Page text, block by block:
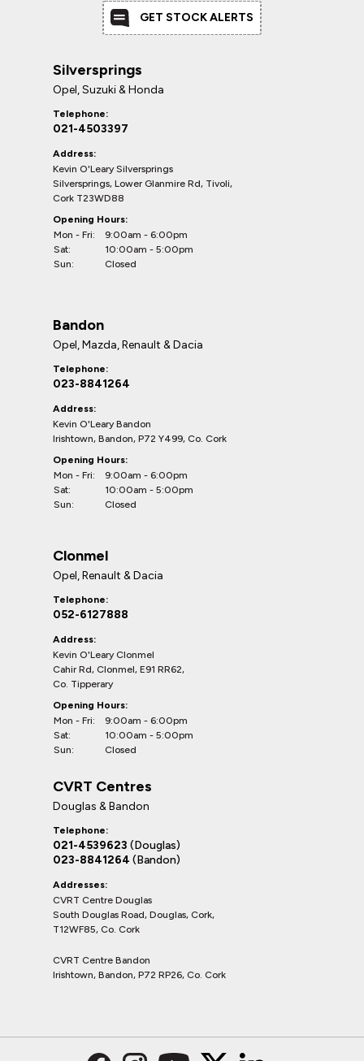
GET STOCK ALERTS
Silversprings
Opel, Suzuki & Honda
Telephone:
021-4503397
Address:
Kevin O'Leary Silversprings
Silversprings, Lower Glanmire Rd, Tivoli,
Cork T23WD88
Opening Hours:
Mon - Fri:
9:00am - 6:00pm
Sat:
10:00am - 5:00pm
Sun:
Closed
Bandon
Opel, Mazda, Renault & Dacia
Telephone:
023-8841264
Address:
Kevin O'Leary Bandon
Irishtown, Bandon, P72 Y499, Co. Cork
Opening Hours:
Mon - Fri:
9:00am - 6:00pm
Sat:
10:00am - 5:00pm
Sun:
Closed
Clonmel
Opel, Renault & Dacia
Telephone:
052-6127888
Address:
Kevin O'Leary Clonmel
Cahir Rd, Clonmel, E91 RR62,
Co. Tipperary
Opening Hours:
Mon - Fri:
9:00am - 6:00pm
Sat:
10:00am - 5:00pm
Sun:
Closed
CVRT Centres
Douglas & Bandon
Telephone:
021-4539623 (Douglas)
023-8841264 (Bandon)
Addresses:
CVRT Centre Douglas
South Douglas Road, Douglas, Cork,
T12WF85, Co. Cork
CVRT Centre Bandon
Irishtown, Bandon, P72 RP26, Co. Cork